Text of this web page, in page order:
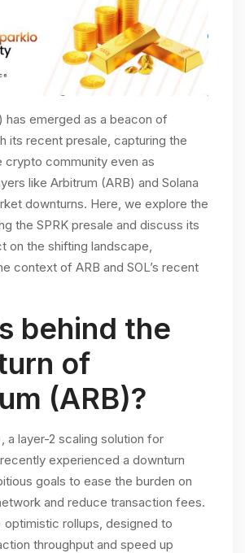
has emerged as a beacon of
its recent presale, capturing the
crypto community even as
like Arbitrum (ARB) and Solana
downturns. Here, we explore the
the SPRK presale and discuss its
on the shifting landscape,
context of ARB and SOL’s recent
behind the
of
(ARB)?
a layer-2 scaling solution for
experienced a downturn
goals to ease the burden on
and reduce transaction fees.
optimistic rollups, designed to
throughput and speed up